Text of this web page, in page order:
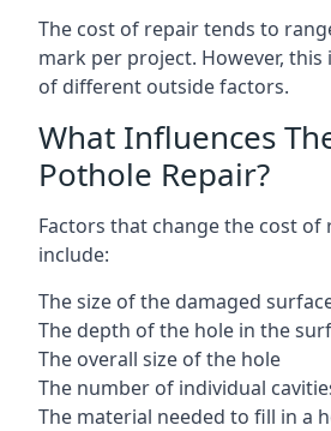
The cost of repair tends to
mark per project. However, this
of different outside factors.
What Influences
Pothole Repair?
Factors that change the cost
include:
The size of the damaged
The depth of the hole in the
The overall size of the hole
The number of individual
The material needed to fill in a